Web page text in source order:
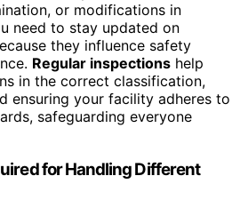
or modifications in
need to stay updated on
they influence safety
Regular inspections help
in the correct classification,
ensuring your facility adheres to
safeguarding everyone
for Handling Different